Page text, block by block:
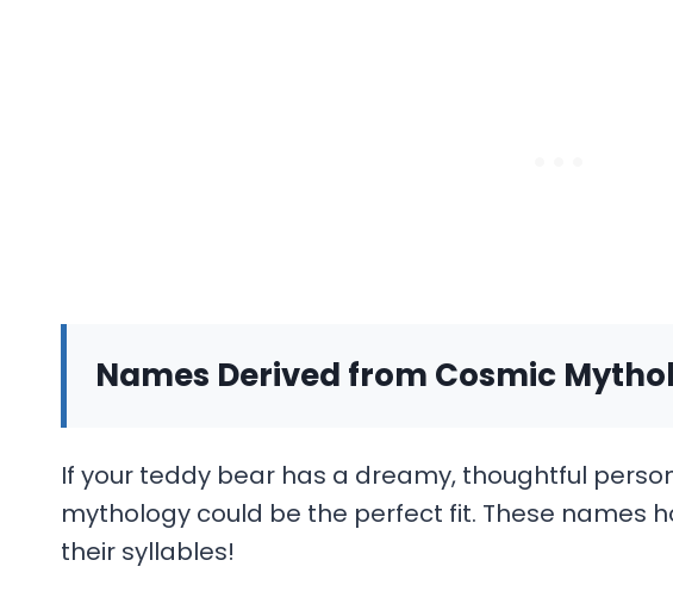
Names Derived from Cosmic
If your teddy bear has a dreamy, thoughtful
mythology could be the perfect fit. These names
their syllables!